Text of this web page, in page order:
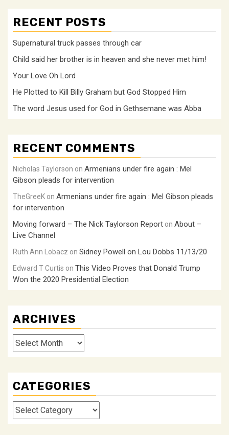
RECENT POSTS
Supernatural truck passes through car
Child said her brother is in heaven and she never met him!
Your Love Oh Lord
He Plotted to Kill Billy Graham but God Stopped Him
The word Jesus used for God in Gethsemane was Abba
RECENT COMMENTS
Nicholas Taylorson on Armenians under fire again : Mel
Gibson pleads for intervention
TheGreeK on Armenians under fire again : Mel Gibson pleads
for intervention
Moving forward – The Nick Taylorson Report on About –
Live Channel
Ruth Ann Lobacz on Sidney Powell on Lou Dobbs 11/13/20
Edward T Curtis on This Video Proves that Donald Trump
Won the 2020 Presidential Election
ARCHIVES
Archives
CATEGORIES
Categories